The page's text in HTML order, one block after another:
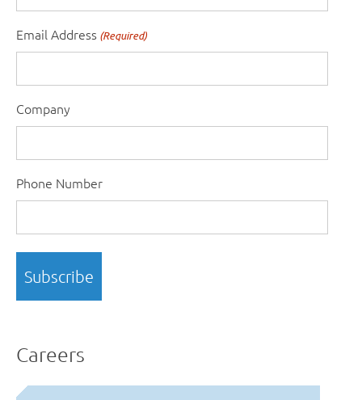
Email Address (Required)
Company
Phone Number
Careers